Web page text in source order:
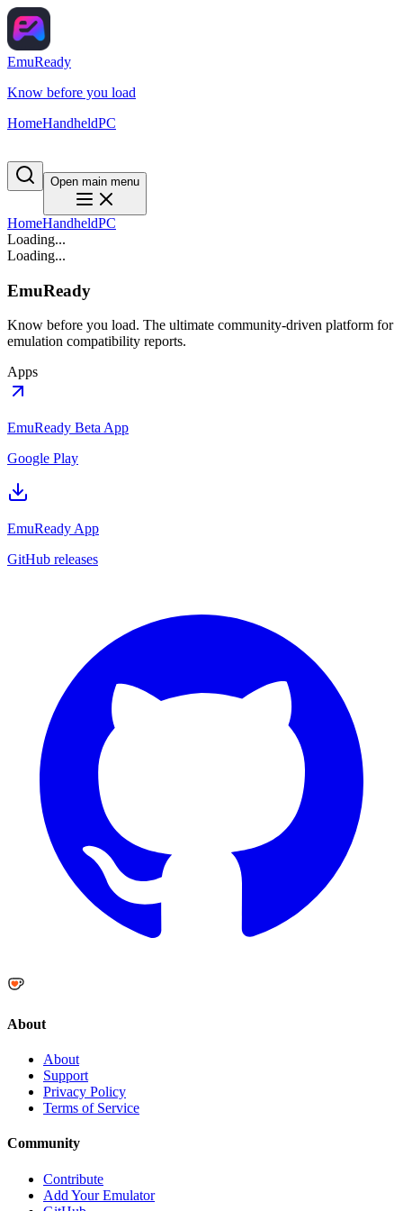
EmuReady
Know before you load
HomeHandheldPC
Open main menu
HomeHandheldPC
Loading...
Loading...
EmuReady
Know before you load. The ultimate community-driven platform for
emulation compatibility reports.
Apps
EmuReady Beta App
Google Play
EmuReady App
GitHub releases
About
About
Support
Privacy Policy
Terms of Service
Community
Contribute
Add Your Emulator